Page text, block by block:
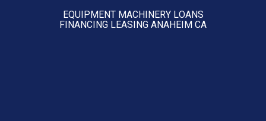
EQUIPMENT MACHINERY LOANS
FINANCING LEASING ANAHEIM CA